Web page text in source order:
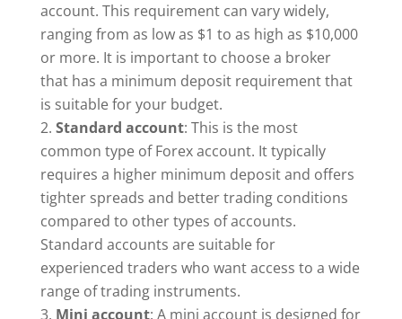
account. This requirement can vary widely,
ranging from as low as $1 to as high as $10,000
or more. It is important to choose a broker
that has a minimum deposit requirement that
is suitable for your budget.
Standard account: This is the most
common type of Forex account. It typically
requires a higher minimum deposit and offers
tighter spreads and better trading conditions
compared to other types of accounts.
Standard accounts are suitable for
experienced traders who want access to a wide
range of trading instruments.
Mini account: A mini account is designed for